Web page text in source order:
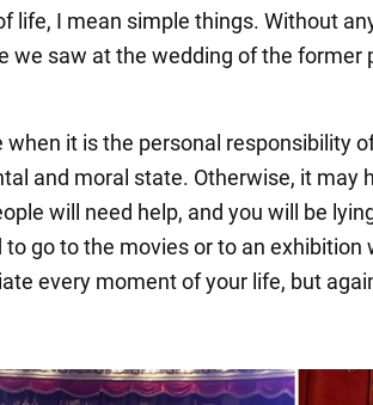
life, I mean simple things. Without
we saw at the wedding of the former
when it is the personal responsibility
and moral state. Otherwise, it may
will need help, and you will be
go to the movies or to an exhibition
every moment of your life, but